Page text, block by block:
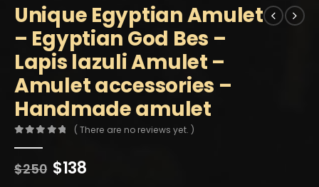
Unique Egyptian Amulet
– Egyptian God Bes –
Lapis lazuli Amulet –
Amulet accessories –
Handmade amulet
( There are no reviews yet. )
$250 Original
$138Current